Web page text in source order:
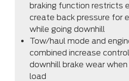
braking function restricts
create back pressure for
while going downhill
Tow/haul mode and
combined increase
downhill brake wear
load